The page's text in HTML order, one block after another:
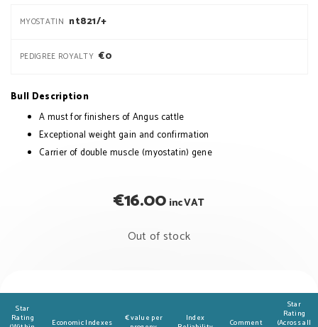
MYOSTATIN nt821/+
PEDIGREE ROYALTY €0
Bull Description
A must for finishers of Angus cattle
Exceptional weight gain and confirmation
Carrier of double muscle (myostatin) gene
€16.00 inc VAT
Out of stock
Star
Rating
Economic Indexes
€ value per
Index
Comment
Star
Rating
(Across all